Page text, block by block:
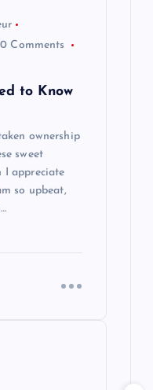
0 Comments
to Know
ownership
sweet
I appreciate
so upbeat,